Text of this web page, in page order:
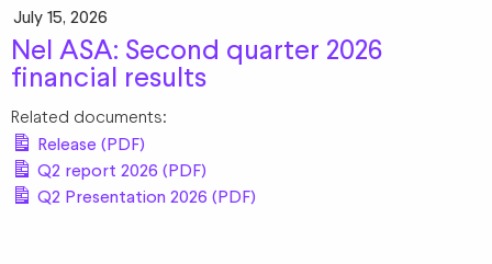
July 15, 2026
Nel ASA: Second quarter 2026
financial results
Related documents:
Release (PDF)
Q2 report 2026 (PDF)
Q2 Presentation 2026 (PDF)